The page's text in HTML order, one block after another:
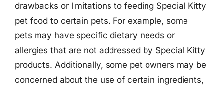
drawbacks or limitations to feeding Special Kitty
pet food to certain pets. For example, some
pets may have specific dietary needs or
allergies that are not addressed by Special Kitty
products. Additionally, some pet owners may be
concerned about the use of certain ingredients,